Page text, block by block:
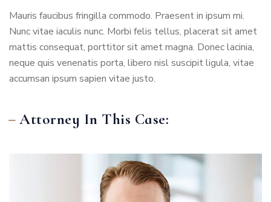
Mauris faucibus fringilla commodo. Praesent in ipsum mi.
Nunc vitae iaculis nunc. Morbi felis tellus, placerat sit amet
mattis consequat, porttitor sit amet magna. Donec lacinia,
neque quis venenatis porta, libero nisl suscipit ligula, vitae
accumsan ipsum sapien vitae justo.
Attorney In This Case: